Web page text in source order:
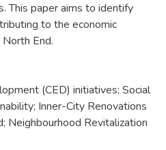
This paper aims to identify
to the economic
End.
(CED) initiatives; Social
Inner-City Renovations
Neighbourhood Revitalization